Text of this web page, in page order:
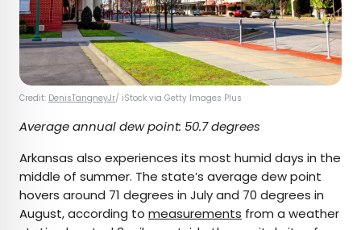
Credit: DenisTangneyJr/ iStock via Getty Images Plus
Average annual dew point: 50.7 degrees
Arkansas also experiences its most humid days in the
middle of summer. The state’s average dew point
hovers around 71 degrees in July and 70 degrees in
August, according to measurements from a weather